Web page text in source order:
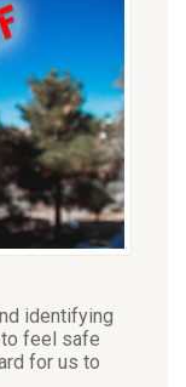
identifying
feel safe
for us to